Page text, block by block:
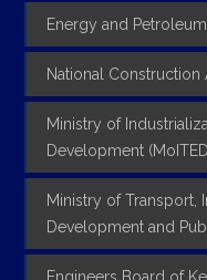
Energy and
National Construction
Ministry of
Development
Ministry of Transport,
Development and
Engineers Board of